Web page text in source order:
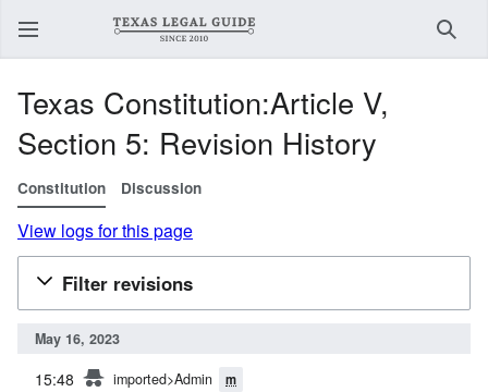
Texas Constitution:Article V,
Section 5: Revision History
Constitution Discussion
View logs for this page
Filter revisions
May 16, 2023
15:48 imported>Admin m